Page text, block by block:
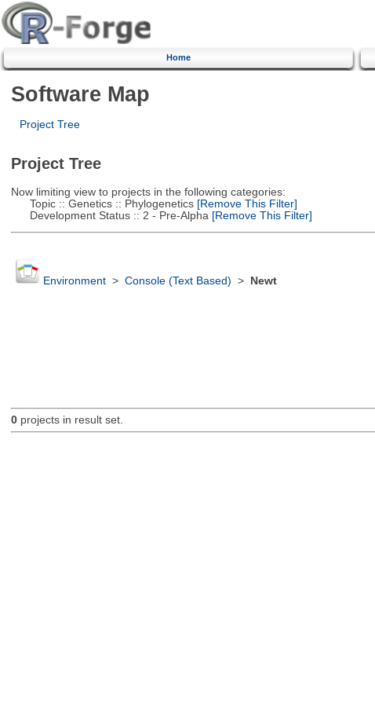
Home
Software Map
Project Tree
Project Tree
Now limiting view to projects in the following categories:
Topic :: Genetics :: Phylogenetics[Remove This Filter]
Development Status :: 2 - Pre-Alpha [Remove This Filter]
Environment> Console (Text Based) > Newt
0projects in result set.